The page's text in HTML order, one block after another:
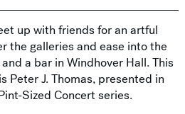
up with friends for an artful
the galleries and ease into the
a bar in Windhover Hall. This
Peter J. Thomas, presented in
Sized Concert series.